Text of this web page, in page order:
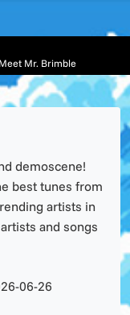
Mr. Brimble
demoscene!
best tunes from
artists in
and songs
06-26